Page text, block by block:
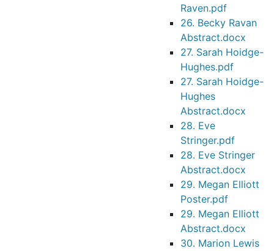
Raven.pdf
26. Becky Ravan
Abstract.docx
27. Sarah Hoidge-
Hughes.pdf
27. Sarah Hoidge-
Hughes
Abstract.docx
28. Eve
Stringer.pdf
28. Eve Stringer
Abstract.docx
29. Megan Elliott
Poster.pdf
29. Megan Elliott
Abstract.docx
30. Marion Lewis